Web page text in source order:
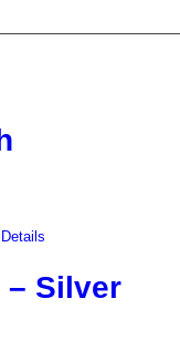
– Silver